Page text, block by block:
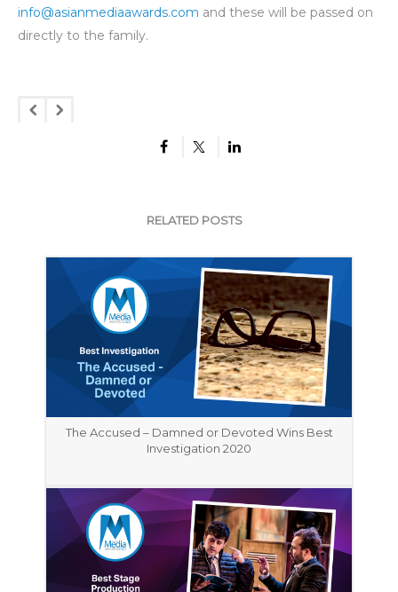
info@asianmediaawards.com and these will be passed on
directly to the family.
RELATED POSTS
The Accused – Damned or Devoted Wins Best
Investigation 2020